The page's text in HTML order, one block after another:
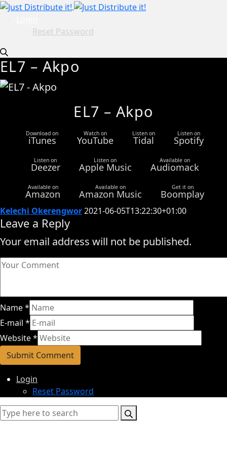
Reset Password
EL7 – Akpo
EL7 – Akpo
Download on
iTunes
Watch on
YouTube
Listen on
Tidal
Listen on
Spotify
Listen on
Deezer
Listen on
Apple Music
Available on
Audiomack
Available on
Amazon
Available on
Amazon Music
Get it on
Boomplay
Kelechi Okerengwor2021-06-05T13:22:30+01:00
Leave a Reply
Your email address will not be published.
Name*
E-mail *
Website*
Login
Reset Password